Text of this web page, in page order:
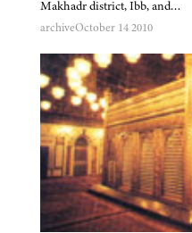
Makhadr district, Ibb, and…
archiveOctober 14 2010